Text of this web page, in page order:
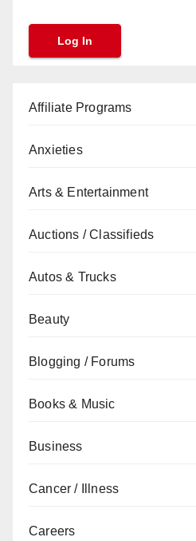
Affiliate Programs
Anxieties
Arts & Entertainment
Auctions / Classifieds
Autos & Trucks
Beauty
Blogging / Forums
Books & Music
Business
Cancer / Illness
Careers